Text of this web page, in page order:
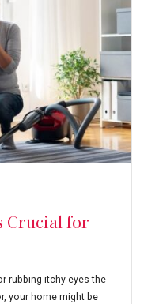
Crucial for
rubbing itchy eyes the
your home might be